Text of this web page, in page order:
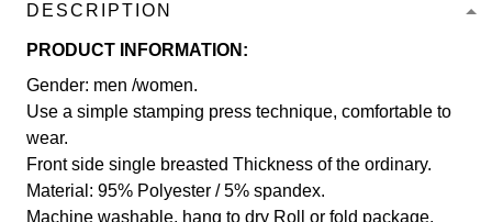
DESCRIPTION
PRODUCT INFORMATION:
Gender: men /women.
Use a simple stamping press technique, comfortable to
wear.
Front side single breasted Thickness of the ordinary.
Material: 95% Polyester / 5% spandex.
Machine washable, hang to dry Roll or fold package.